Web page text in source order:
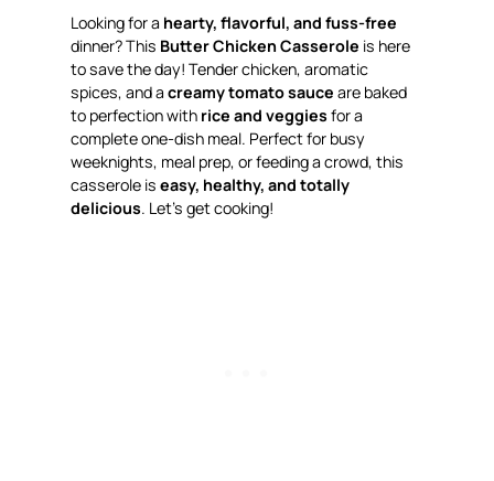
Looking for a hearty, flavorful, and fuss-free
dinner? This Butter Chicken Casserole is here
to save the day! Tender chicken, aromatic
spices, and acreamy tomato sauce are baked
to perfection with rice and veggies for a
complete one-dish meal. Perfect for busy
weeknights, meal prep, or feeding a crowd, this
casserole iseasy, healthy, and totally
delicious. Let’s get cooking!